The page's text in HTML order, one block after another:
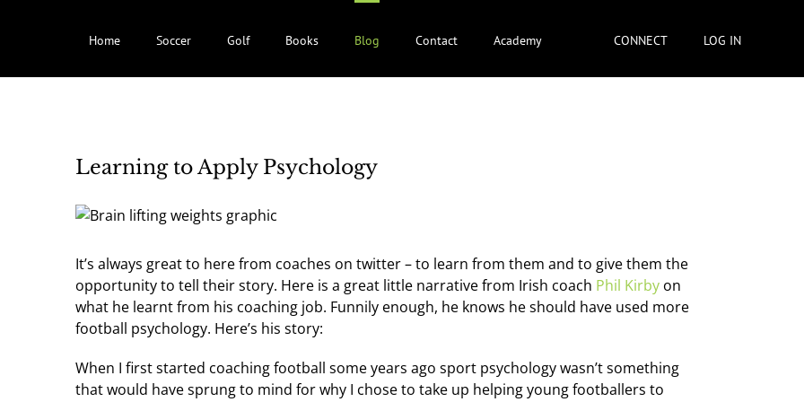
Home Soccer Golf Books Blog Contact Academy CONNECT LOG IN
Learning to Apply Psychology
It’s always great to here from coaches on twitter – to learn from them and to give them the
opportunity to tell their story. Here is a great little narrative from Irish coach Phil Kirby on
what he learnt from his coaching job. Funnily enough, he knows he should have used more
football psychology. Here’s his story:
When I first started coaching football some years ago sport psychology wasn’t something
that would have sprung to mind for why I chose to take up helping young footballers to